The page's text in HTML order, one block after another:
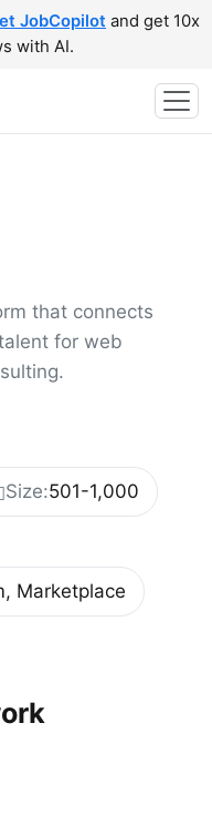
JobCopilot and get 10x
with AI.
that connects
for web
Size:501-1,000
Marketplace